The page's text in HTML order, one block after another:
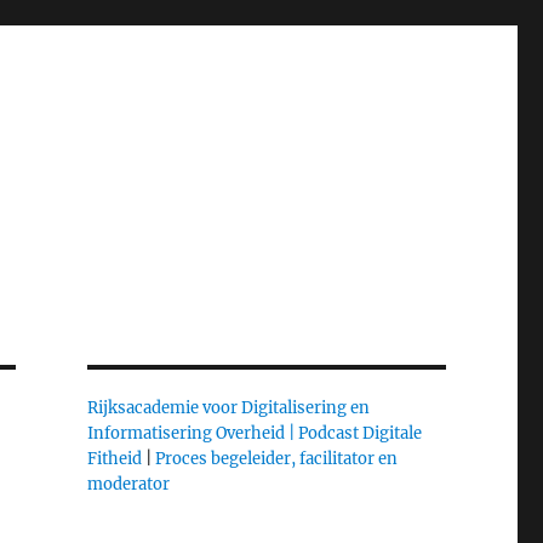
Rijksacademie voor Digitalisering en
Informatisering Overheid |
Podcast Digitale
Fitheid| Proces begeleider, facilitator en
moderator